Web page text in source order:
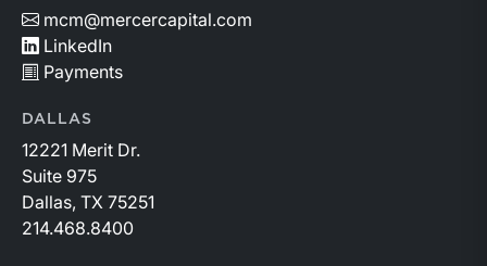
mcm@mercercapital.com
LinkedIn
Payments
DALLAS
12221 Merit Dr.
Suite 975
Dallas, TX 75251
214.468.8400